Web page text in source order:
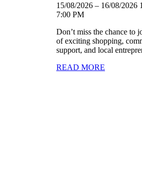
15/08/2026 – 16/08/2026
7:00 PM
Don’t miss the chance to
of exciting shopping,
support, and local
READ MORE